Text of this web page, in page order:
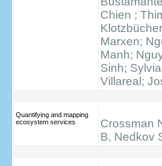
Chien ;
Marxen;
Manh;
Sinh;
Villareal;
Quantifying and mapping
ecosystem services
Crossman
B, Nedkov